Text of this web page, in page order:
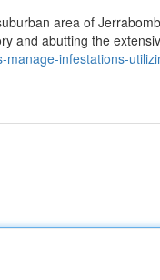
area of
and abutting the
infestations-